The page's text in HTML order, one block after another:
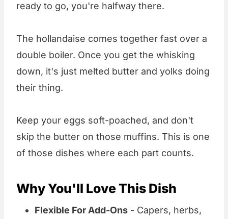
ready to go, you're halfway there.
The hollandaise comes together fast over a
double boiler. Once you get the whisking
down, it's just melted butter and yolks doing
their thing.
Keep your eggs soft-poached, and don't
skip the butter on those muffins. This is one
of those dishes where each part counts.
Why You'll Love This Dish
Flexible For Add-Ons - Capers, herbs,